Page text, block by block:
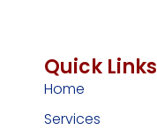
Quick Links
Home
Services